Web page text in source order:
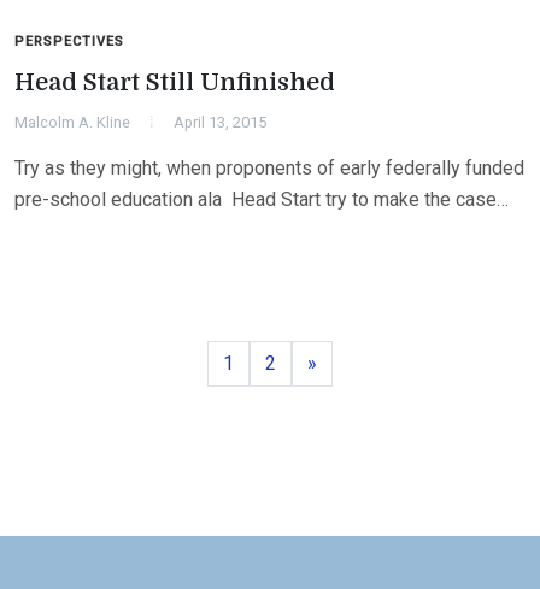
PERSPECTIVES
Head Start Still Unfinished
Malcolm A. Kline April 13, 2015
Try as they might, when proponents of early federally funded
pre-school education ala Head Start try to make the case…
Page
1 Page
2 »